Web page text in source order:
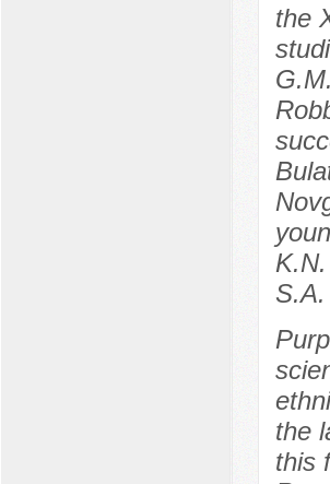
the
the
this